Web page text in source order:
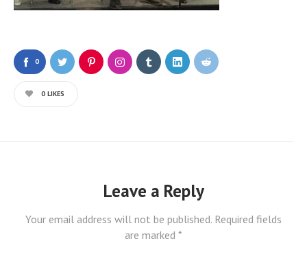
0
0 LIKES
Leave a Reply
Your email address will not be published. Required fields
are marked *